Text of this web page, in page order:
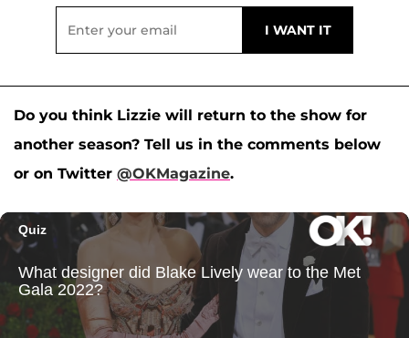
Do you think Lizzie will return to the show for
another season? Tell us in the comments below
or on Twitter @OKMagazine.